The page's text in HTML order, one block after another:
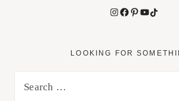
Instagram
Facebook
Pinterest
YouTubeTikTok
LOOKING FOR